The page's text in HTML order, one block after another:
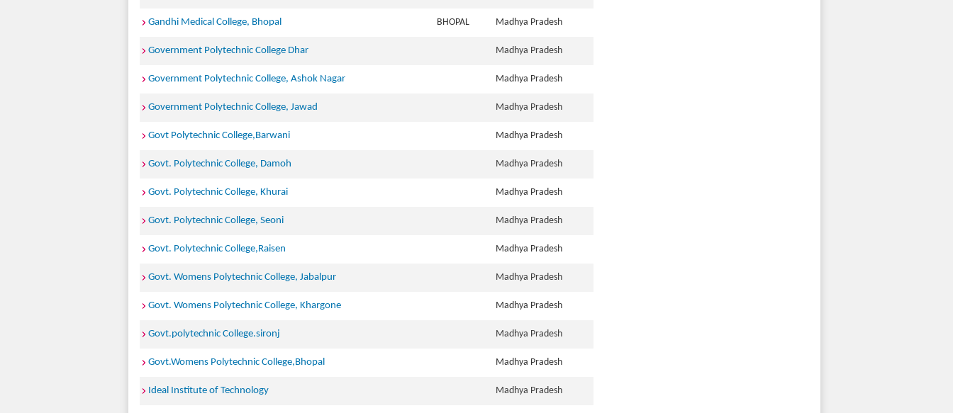
Gandhi Medical College, Bhopal BHOPAL Madhya Pradesh
Government Polytechnic College Dhar Madhya Pradesh
Government Polytechnic College, Ashok Nagar Madhya Pradesh
Government Polytechnic College, Jawad Madhya Pradesh
Govt Polytechnic College,Barwani Madhya Pradesh
Govt. Polytechnic College, Damoh Madhya Pradesh
Govt. Polytechnic College, Khurai Madhya Pradesh
Govt. Polytechnic College, Seoni Madhya Pradesh
Govt. Polytechnic College,Raisen Madhya Pradesh
Govt. Womens Polytechnic College, Jabalpur Madhya Pradesh
Govt. Womens Polytechnic College, Khargone Madhya Pradesh
Govt.polytechnic College.sironj Madhya Pradesh
Govt.Womens Polytechnic College,Bhopal Madhya Pradesh
Ideal Institute of Technology Madhya Pradesh